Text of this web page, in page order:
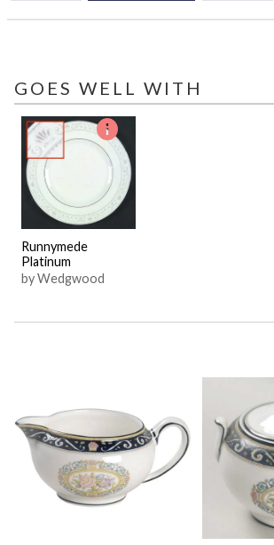
GOES WELL WITH
Runnymede
Platinum
by Wedgwood